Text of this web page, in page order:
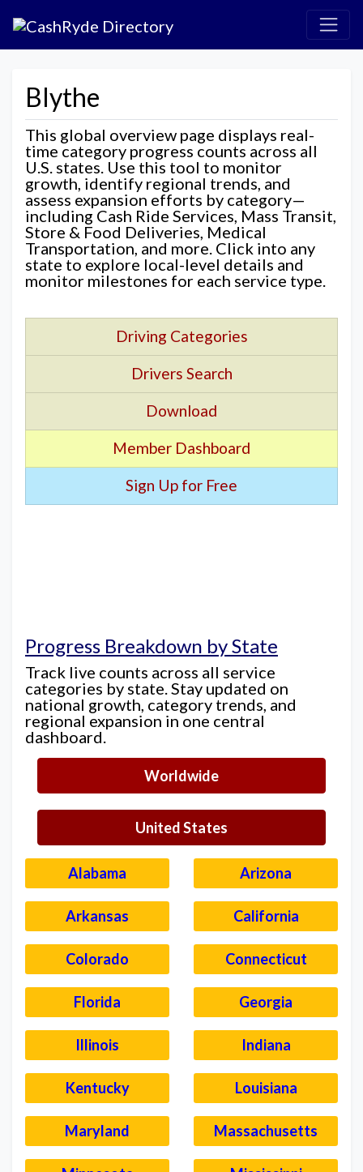
Blythe
This global overview page displays real-
time category progress counts across all
U.S. states. Use this tool to monitor
growth, identify regional trends, and
assess expansion efforts by category—
including Cash Ride Services, Mass Transit,
Store & Food Deliveries, Medical
Transportation, and more. Click into any
state to explore local-level details and
monitor milestones for each service type.
Driving Categories
Drivers Search
Download
Member Dashboard
Sign Up for Free
Progress Breakdown by State
Track live counts across all service
categories by state. Stay updated on
national growth, category trends, and
regional expansion in one central
dashboard.
Worldwide
United States
Alabama Arizona
Arkansas California
Colorado Connecticut
Florida Georgia
Illinois Indiana
Kentucky Louisiana
Maryland Massachusetts